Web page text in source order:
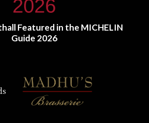
Featured in the MICHELIN
Guide 2026